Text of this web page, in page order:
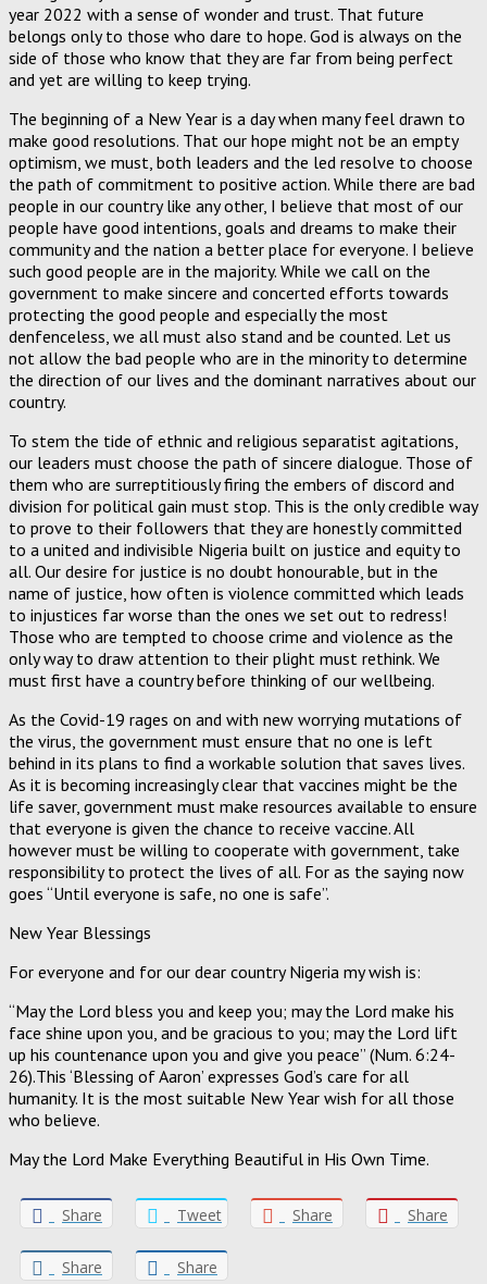
year 2022 with a sense of wonder and trust. That future
belongs only to those who dare to hope. God is always on the
side of those who know that they are far from being perfect
and yet are willing to keep trying.
The beginning of a New Year is a day when many feel drawn to
make good resolutions. That our hope might not be an empty
optimism, we must, both leaders and the led resolve to choose
the path of commitment to positive action. While there are bad
people in our country like any other, I believe that most of our
people have good intentions, goals and dreams to make their
community and the nation a better place for everyone. I believe
such good people are in the majority. While we call on the
government to make sincere and concerted efforts towards
protecting the good people and especially the most
denfenceless, we all must also stand and be counted. Let us
not allow the bad people who are in the minority to determine
the direction of our lives and the dominant narratives about our
country.
To stem the tide of ethnic and religious separatist agitations,
our leaders must choose the path of sincere dialogue. Those of
them who are surreptitiously firing the embers of discord and
division for political gain must stop. This is the only credible way
to prove to their followers that they are honestly committed
to a united and indivisible Nigeria built on justice and equity to
all. Our desire for justice is no doubt honourable, but in the
name of justice, how often is violence committed which leads
to injustices far worse than the ones we set out to redress!
Those who are tempted to choose crime and violence as the
only way to draw attention to their plight must rethink. We
must first have a country before thinking of our wellbeing.
As the Covid-19 rages on and with new worrying mutations of
the virus, the government must ensure that no one is left
behind in its plans to find a workable solution that saves lives.
As it is becoming increasingly clear that vaccines might be the
life saver, government must make resources available to ensure
that everyone is given the chance to receive vaccine. All
however must be willing to cooperate with government, take
responsibility to protect the lives of all. For as the saying now
goes “Until everyone is safe, no one is safe”.
New Year Blessings
For everyone and for our dear country Nigeria my wish is:
“May the Lord bless you and keep you; may the Lord make his
face shine upon you, and be gracious to you; may the Lord lift
up his countenance upon you and give you peace” (Num. 6:24-
26).This ‘Blessing of Aaron’ expresses God’s care for all
humanity. It is the most suitable New Year wish for all those
who believe.
May the Lord Make Everything Beautiful in His Own Time.
Share Tweet Share Share
Share Share